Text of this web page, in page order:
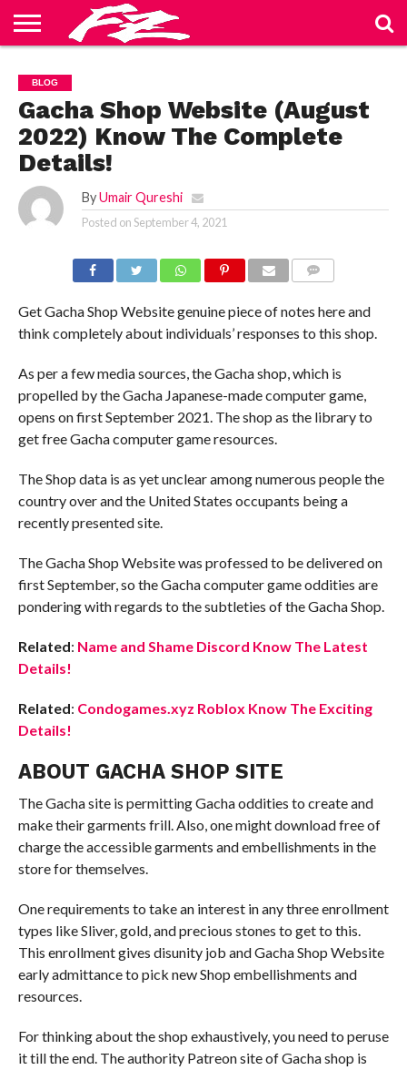
US
BLOG
CONTACT
US
HOME
PRIVACY
POLICY
TERMS
OF
SERVICE
BLOG
Gacha Shop Website (August
2022) Know The Complete
Details!
By Umair Qureshi
Posted onSeptember 4, 2021
Get Gacha Shop Website genuine piece of notes here and
think completely about individuals’ responses to this shop.
As per a few media sources, the Gacha shop, which is
propelled by the Gacha Japanese-made computer game,
opens on first September 2021. The shop as the library to
get free Gacha computer game resources.
The Shop data is as yet unclear among numerous people the
country over and the United States occupants being a
recently presented site.
The Gacha Shop Website was professed to be delivered on
first September, so the Gacha computer game oddities are
pondering with regards to the subtleties of the Gacha Shop.
Related: Name and Shame Discord Know The Latest
Details!
Related: Condogames.xyz Roblox Know The Exciting
Details!
ABOUT GACHA SHOP SITE
The Gacha site is permitting Gacha oddities to create and
make their garments frill. Also, one might download free of
charge the accessible garments and embellishments in the
store for themselves.
One requirements to take an interest in any three enrollment
types like Sliver, gold, and precious stones to get to this.
This enrollment gives disunity job and Gacha Shop Website
early admittance to pick new Shop embellishments and
resources.
For thinking about the shop exhaustively, you need to peruse
it till the end. The authority Patreon site of Gacha shop is